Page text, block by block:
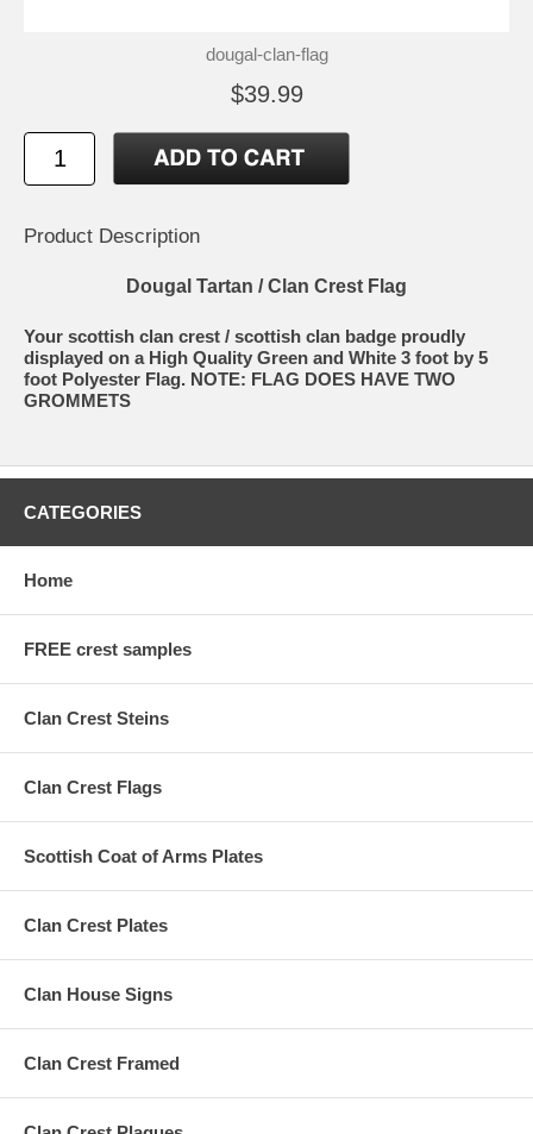
dougal-clan-flag
$39.99
Product Description
Dougal Tartan / Clan Crest Flag
Your scottish clan crest / scottish clan badge proudly
displayed on a High Quality Green and White 3 foot by 5
foot Polyester Flag. NOTE: FLAG DOES HAVE TWO
GROMMETS
CATEGORIES
Home
FREE crest samples
Clan Crest Steins
Clan Crest Flags
Scottish Coat of Arms Plates
Clan Crest Plates
Clan House Signs
Clan Crest Framed